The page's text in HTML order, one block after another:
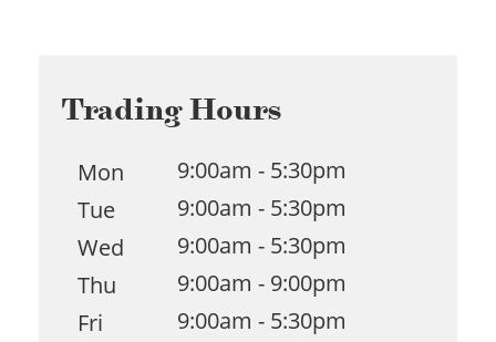
Trading Hours
Mon
9:00am - 5:30pm
Tue
9:00am - 5:30pm
Wed
9:00am - 5:30pm
Thu
9:00am - 9:00pm
Fri
9:00am - 5:30pm